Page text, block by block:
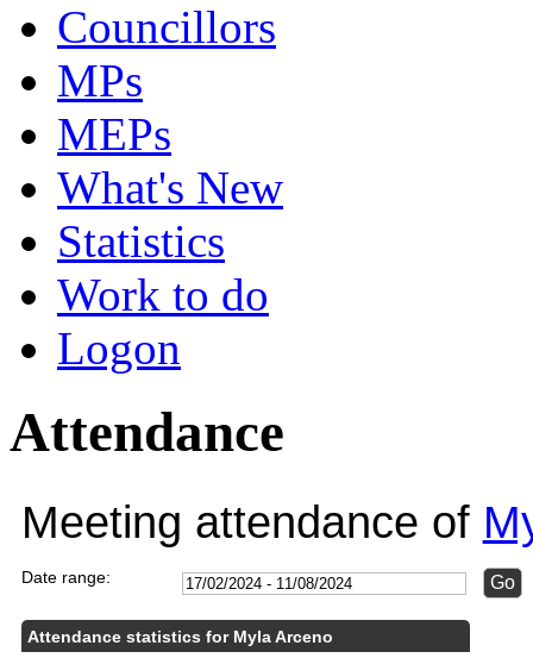
Councillors
MPs
MEPs
What's New
Statistics
Work to do
Logon
Attendance
Meeting attendance of
Date range:
Attendance statistics for Myla Arceno